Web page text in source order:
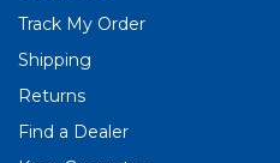
Track My Order
Shipping
Returns
Find a Dealer